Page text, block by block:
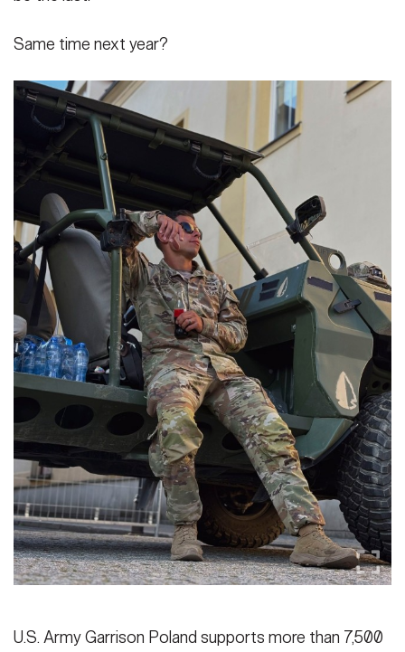
Same time next year?
U.S. Army Garrison Poland supports more than 7,500